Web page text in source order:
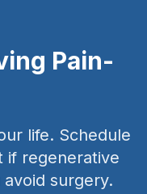
Pain-
life. Schedule
if regenerative
surgery.